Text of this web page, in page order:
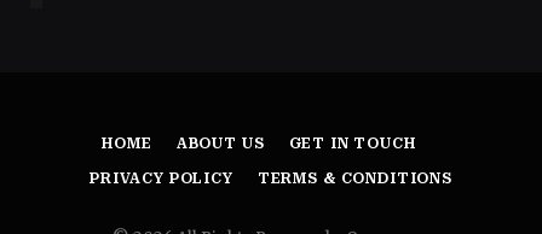
HOME ABOUT US GET IN TOUCH
PRIVACY POLICY TERMS & CONDITIONS